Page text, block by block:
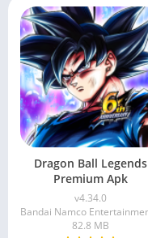
Dragon Ball Legends
Premium Apk
v4.34.0
82.8 MB